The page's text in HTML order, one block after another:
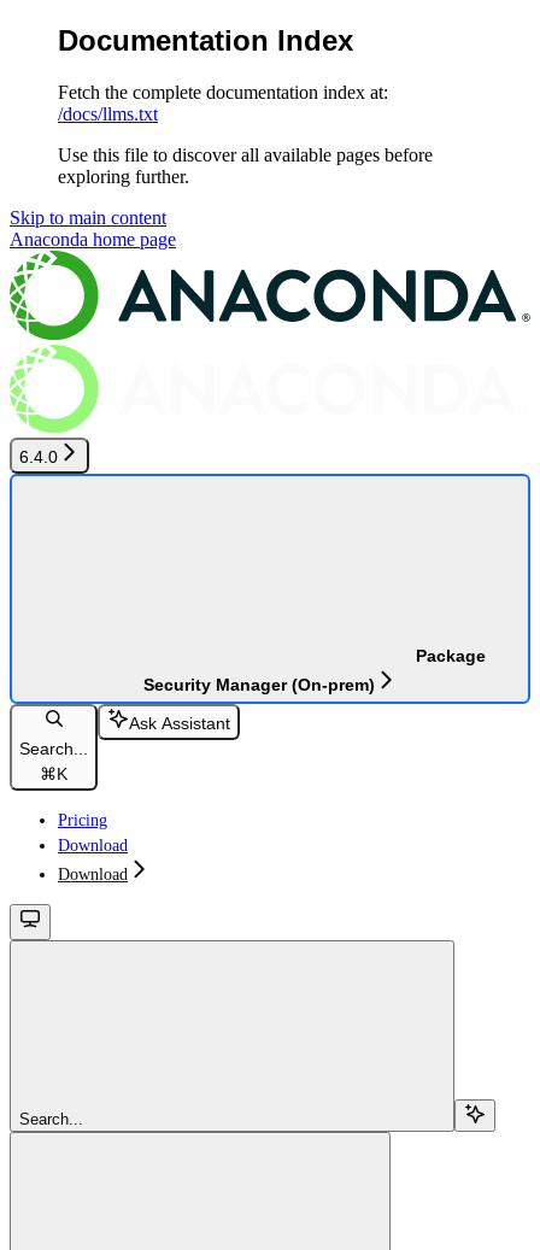
Documentation Index
Fetch the complete documentation index at:
/docs/llms.txt
Use this file to discover all available pages before
exploring further.
Skip to main content
Anaconda home page
6.4.0
Package
Security Manager (On-prem)
Search...
⌘K
Ask Assistant
Pricing
Download
Download
Search...